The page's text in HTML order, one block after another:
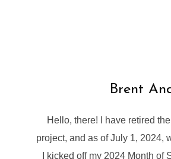
Brent
Hello, there! I have retired
project, and as of July 1, 2024,
I kicked off my 2024 Month